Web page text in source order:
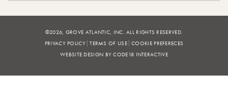
©2026, GROVE ATLANTIC, INC. ALL RIGHTS RESERVED.
PRIVACY POLICY TERMS OF USE COOKIE PREFERECES
WEBSITE DESIGN BY CODE18 INTERACTIVE